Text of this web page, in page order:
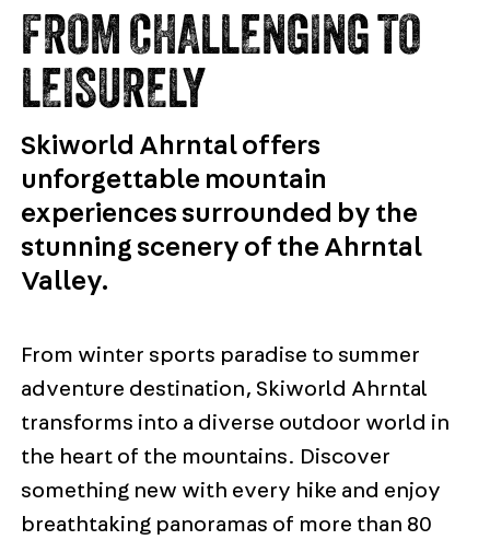
FROM CHALLENGING TO
LEISURELY
Skiworld Ahrntal offers
unforgettable mountain
experiences surrounded by the
stunning scenery of the Ahrntal
Valley.
From winter sports paradise to summer
adventure destination, Skiworld Ahrntal
transforms into a diverse outdoor world in
the heart of the mountains. Discover
something new with every hike and enjoy
breathtaking panoramas of more than 80